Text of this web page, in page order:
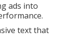
ads into
text that